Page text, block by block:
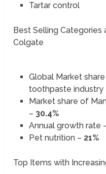
Tartar control
Best Selling Categories
Colgate
Global Market
toothpaste industry
Market share of
– 30.4%
Annual growth rate
Pet nutrition – 21%
Top Items with